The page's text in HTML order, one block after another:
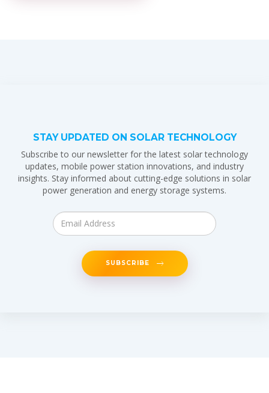
STAY UPDATED ON SOLAR TECHNOLOGY
Subscribe to our newsletter for the latest solar technology
updates, mobile power station innovations, and industry
insights. Stay informed about cutting-edge solutions in solar
power generation and energy storage systems.
SUBSCRIBE